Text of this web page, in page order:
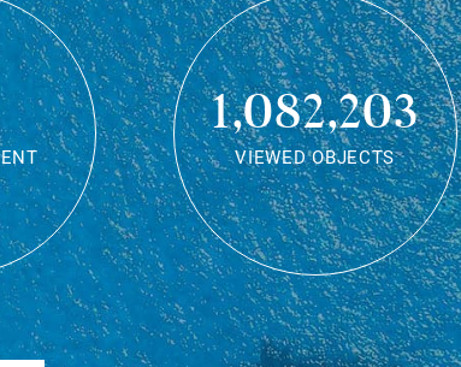
1,082,203
VIEWED OBJECTS